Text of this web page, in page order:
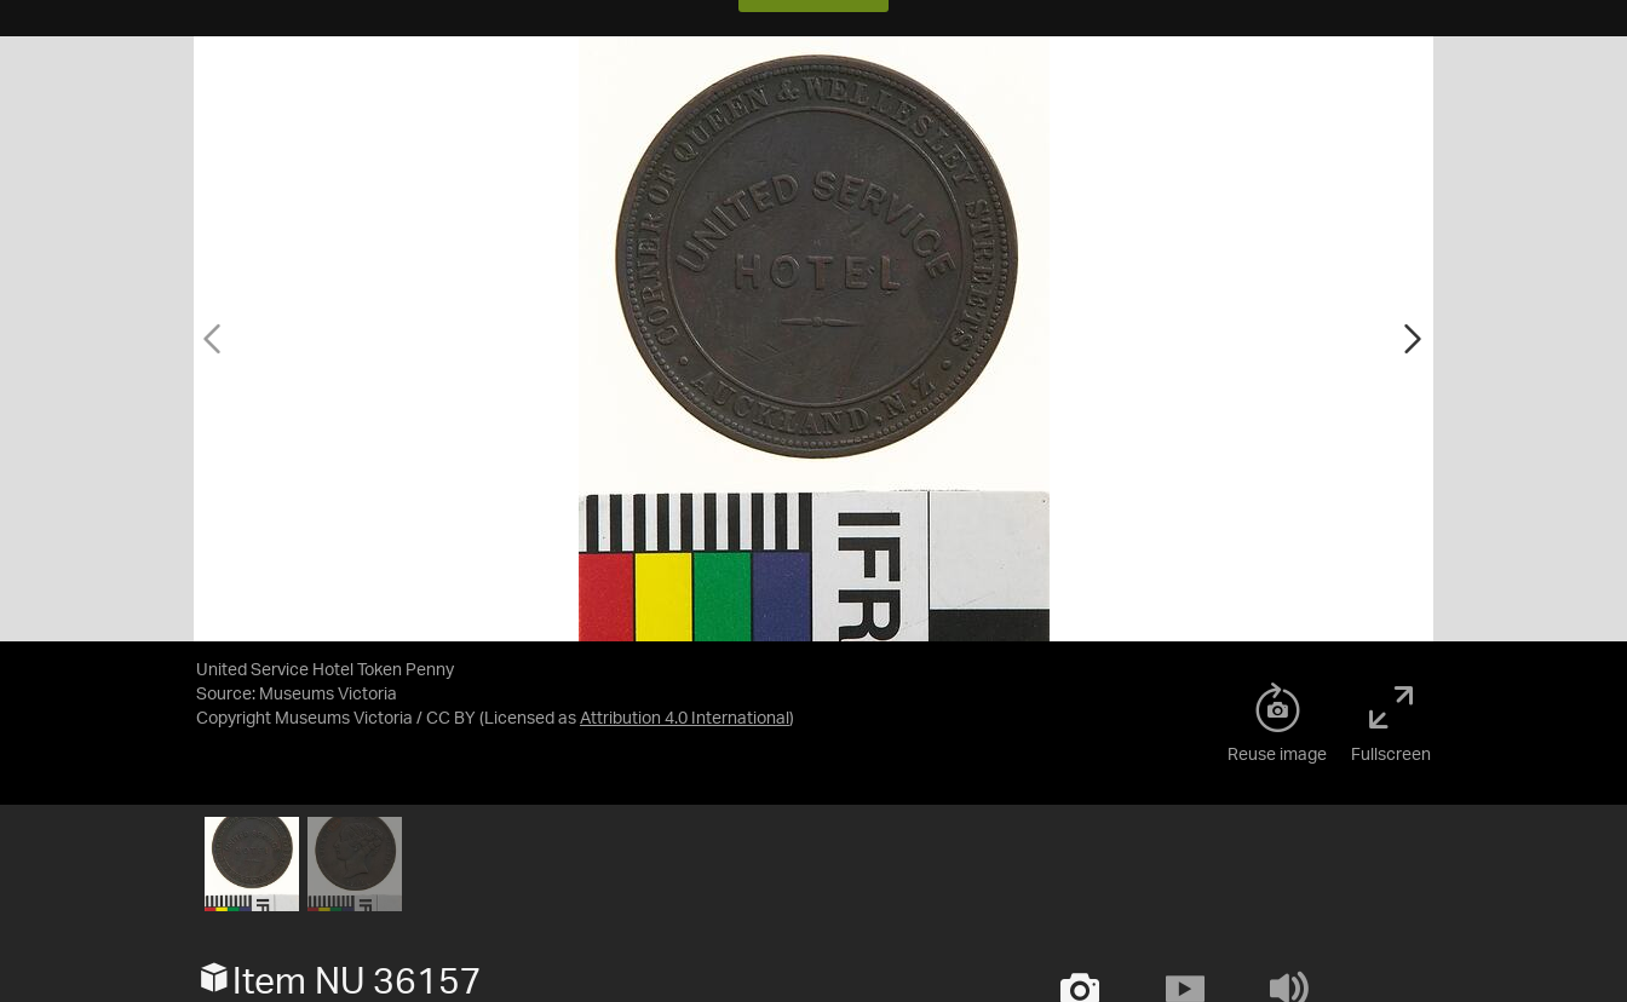
United Service Hotel Token Penny
Source: Museums Victoria
Copyright Museums Victoria / CC BY (Licensed as Attribution 4.0 International )
Reuse image Fullscreen
Item NU 36157